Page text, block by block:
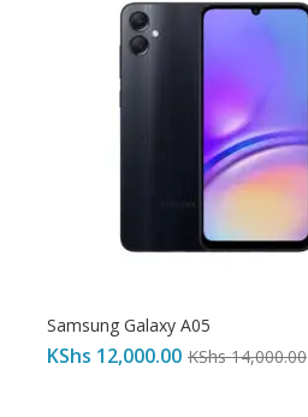
Samsung Galaxy A05
KShs 12,000.00 KShs14,000.00